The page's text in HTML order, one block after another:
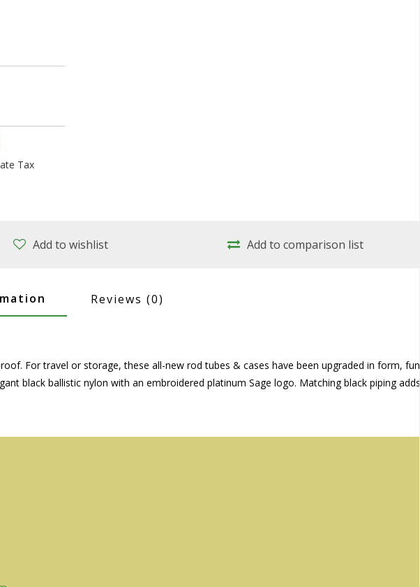
Tax
Add to wishlist Add to comparison list
Reviews (0)
For travel or storage, these all-new rod tubes & cases have been upgraded in form,
black ballistic nylon with an embroidered platinum Sage logo. Matching black piping adds